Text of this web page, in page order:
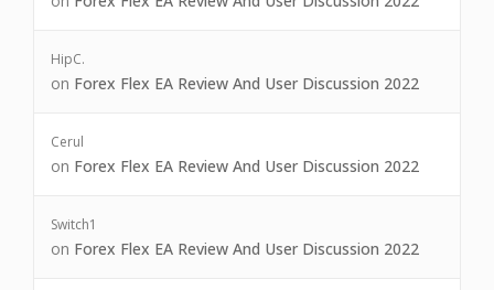
HipC.
on Forex Flex EA Review And User Discussion 2022
Cerul
on Forex Flex EA Review And User Discussion 2022
Switch1
on Forex Flex EA Review And User Discussion 2022